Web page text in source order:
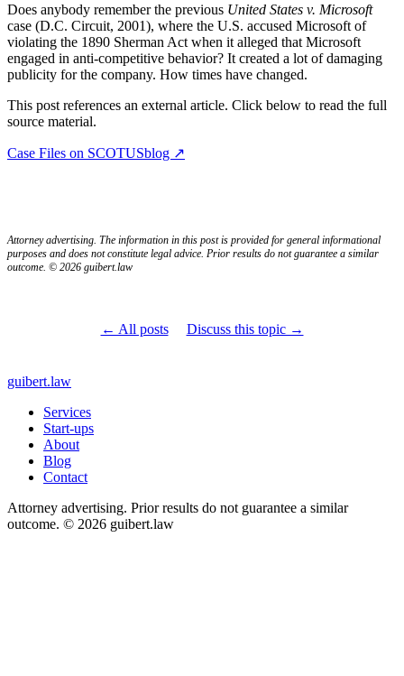
Does anybody remember the previous United States v. Microsoft
case (D.C. Circuit, 2001), where the U.S. accused Microsoft of
violating the 1890 Sherman Act when it alleged that Microsoft
engaged in anti-competitive behavior? It created a lot of damaging
publicity for the company. How times have changed.
This post references an external article. Click below to read the full
source material.
Case Files on SCOTUSblog ↗
Attorney advertising. The information in this post is provided for general informational
purposes and does not constitute legal advice. Prior results do not guarantee a similar
outcome. © 2026 guibert.law
← All posts Discuss this topic →
guibert.law
Services
Start-ups
About
Blog
Contact
Attorney advertising. Prior results do not guarantee a similar
outcome. © 2026 guibert.law